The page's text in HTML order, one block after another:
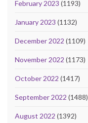
February 2023 (1193)
January 2023 (1132)
December 2022 (1109)
November 2022 (1173)
October 2022 (1417)
September 2022 (1488)
August 2022 (1392)